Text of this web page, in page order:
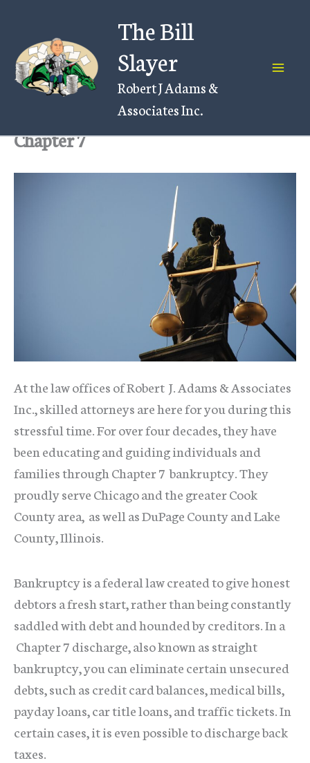
content
The Bill
Slayer
Robert J Adams &
Associates Inc.
Chapter 7
At the law offices of Robert J. Adams & Associates
Inc., skilled attorneys are here for you during this
stressful time. For over four decades, they have
been educating and guiding individuals and
families through Chapter 7 bankruptcy. They
proudly serve Chicago and the greater Cook
County area, as well as DuPage County and Lake
County, Illinois.
Bankruptcy is a federal law created to give honest
debtors a fresh start, rather than being constantly
saddled with debt and hounded by creditors. In a
Chapter 7 discharge, also known as straight
bankruptcy, you can eliminate certain unsecured
debts, such as credit card balances, medical bills,
payday loans, car title loans, and traffic tickets. In
certain cases, it is even possible to discharge back
taxes.